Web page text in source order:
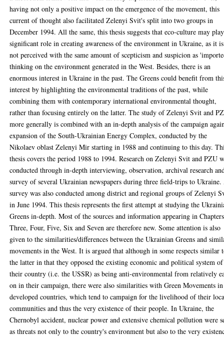
having not only a positive impact on the emergence of the movement, this
current of thought also facilitated Zelenyi Svit's split into two groups in
December 1994. All the same, this thesis suggests that eco-culture may
significant role in creating awareness of the environment in Ukraine, as it is
not perceived with the same amount of scepticism and suspicion as
thinking on the environment generated in the West. Besides, there is an
enormous interest in Ukraine in the past. The Greens could benefit from
interest by highlighting the environmental traditions of the past, while
combining them with contemporary international environmental thought,
rather than focusing entirely on the latter. The study of Zelenyi Svit and
more generally is combined with an in-depth analysis of the campaign
expansion of the South-Ukrainian Energy Complex, conducted by the
Nikolaev oblast Zelenyi Mir starting in 1988 and continuing to this day.
thesis covers the period 1988 to 1994. Research on Zelenyi Svit and PZU
conducted through in-depth interviewing, observation, archival research
survey of several Ukrainian newspapers during three field-trips to
survey was also conducted among district and regional groups of Zelenyi
in June 1994. This thesis represents the first attempt at studying the
Greens in-depth. Most of the sources and information appearing in Chapters
Three, Four, Five, Six and Seven are therefore new. Some attention is also
given to the similarities/differences between the Ukrainian Greens and
movements in the West. It is argued that although in some respects similar
the latter in that they opposed the existing economic and political system of
their country (i.e. the USSR) as being anti-environmental from relatively
on in their campaign, there were also similarities with Green Movements in
developed countries, which tend to campaign for the livelihood of their
communities and thus the very existence of their people. In Ukraine, the
Chernobyl accident, nuclear power and extensive chemical pollution were
as threats not only to the country's environment but also to the very